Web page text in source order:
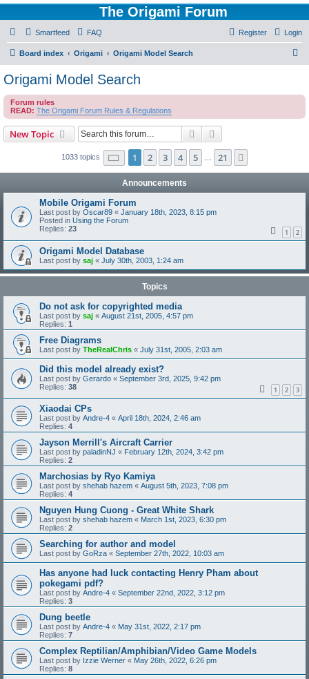
The Origami Forum
Smartfeed FAQ Login
Register
Board index Origami Origami Model Search
c
Origami Model Search
Forum rules
READ: The Origami Forum Rules & Regulations
New Topic Search
1033 topics Page 1of 21
1 2 3 4 5 21
Announcements
Mobile Origami Forum
Last post by Oscar89 « January 18th, 2023, 8:15 pm
Posted in Using the Forum
Replies: 23 1 2
Origami Model Database
Last post by saj « July 30th, 2003, 1:24 am
Topics
Do not ask for copyrighted media
Last post by saj « August 21st, 2005, 4:57 pm
Replies: 1
Free Diagrams
Last post by TheRealChris « July 31st, 2005, 2:03 am
Did this model already exist?
Last post by Gerardo « September 3rd, 2025, 9:42 pm
Replies: 38 1 2 3
Xiaodai CPs
Last post by Andre-4 « April 18th, 2024, 2:46 am
Replies: 4
Jayson Merrill's Aircraft Carrier
Last post by paladinNJ « February 12th, 2024, 3:42 pm
Replies: 2
Marchosias by Ryo Kamiya
Last post by shehab hazem « August 5th, 2023, 7:08 pm
Replies: 4
Nguyen Hung Cuong - Great White Shark
Last post by shehab hazem « March 1st, 2023, 6:30 pm
Replies: 2
Searching for author and model
Last post by GoRza « September 27th, 2022, 10:03 am
Has anyone had luck contacting Henry Pham about
pokegami pdf?
Last post by Andre-4 « September 22nd, 2022, 3:12 pm
Replies: 3
Dung beetle
Last post by Andre-4 « May 31st, 2022, 2:17 pm
Replies: 7
Complex Reptilian/Amphibian/Video Game Models
Last post by Izzie Werner « May 26th, 2022, 6:26 pm
Replies: 8